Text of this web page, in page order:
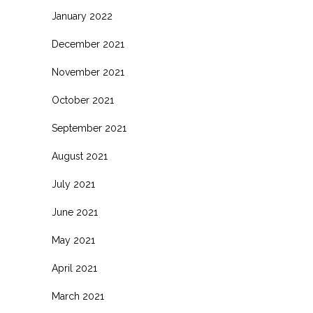
January 2022
December 2021
November 2021
October 2021
September 2021
August 2021
July 2021
June 2021
May 2021
April 2021
March 2021